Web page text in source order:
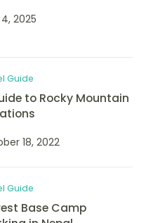
2025
Guide
to Rocky Mountain
18, 2022
Guide
Base Camp